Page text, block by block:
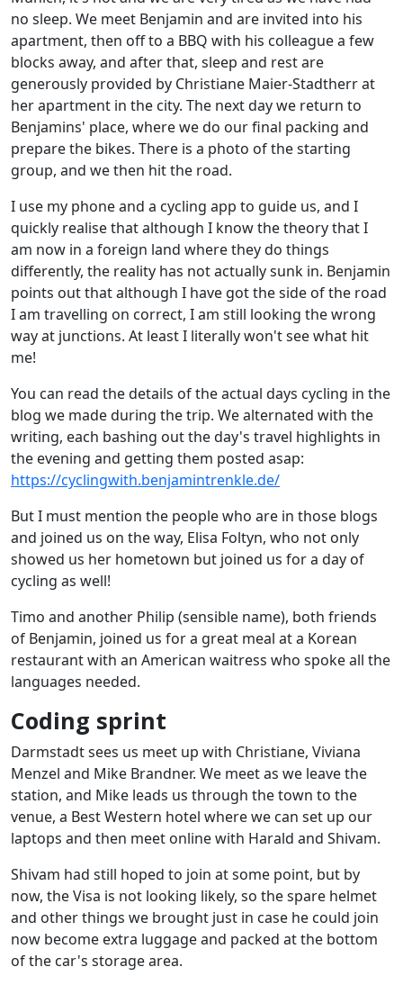
no sleep. We meet Benjamin and are invited into his
apartment, then off to a BBQ with his colleague a few
blocks away, and after that, sleep and rest are
generously provided by Christiane Maier-Stadtherr at
her apartment in the city. The next day we return to
Benjamins' place, where we do our final packing and
prepare the bikes. There is a photo of the starting
group, and we then hit the road.
I use my phone and a cycling app to guide us, and I
quickly realise that although I know the theory that I
am now in a foreign land where they do things
differently, the reality has not actually sunk in. Benjamin
points out that although I have got the side of the road
I am travelling on correct, I am still looking the wrong
way at junctions. At least I literally won't see what hit
me!
You can read the details of the actual days cycling in the
blog we made during the trip. We alternated with the
writing, each bashing out the day's travel highlights in
the evening and getting them posted asap:
https://cyclingwith.benjamintrenkle.de/
But I must mention the people who are in those blogs
and joined us on the way, Elisa Foltyn, who not only
showed us her hometown but joined us for a day of
cycling as well!
Timo and another Philip (sensible name), both friends
of Benjamin, joined us for a great meal at a Korean
restaurant with an American waitress who spoke all the
languages needed.
Coding sprint
Darmstadt sees us meet up with Christiane, Viviana
Menzel and Mike Brandner. We meet as we leave the
station, and Mike leads us through the town to the
venue, a Best Western hotel where we can set up our
laptops and then meet online with Harald and Shivam.
Shivam had still hoped to join at some point, but by
now, the Visa is not looking likely, so the spare helmet
and other things we brought just in case he could join
now become extra luggage and packed at the bottom
of the car's storage area.